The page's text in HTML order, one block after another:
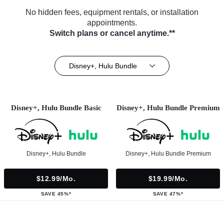
No hidden fees, equipment rentals, or installation
appointments.
Switch plans or cancel anytime.**
Disney+, Hulu Bundle
Disney+, Hulu Bundle Basic
Disney+, Hulu Bundle
$12.99/mo.
SAVE 45%*
Disney+, Hulu Bundle Premium
Disney+, Hulu Bundle Premium
$19.99/mo.
SAVE 47%*